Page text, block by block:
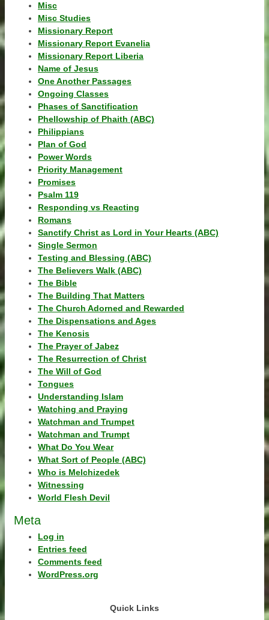
Misc
Misc Studies
Missionary Report
Missionary Report Evanelia
Missionary Report Liberia
Name of Jesus
One Another Passages
Ongoing Classes
Phases of Sanctification
Phellowship of Phaith (ABC)
Philippians
Plan of God
Power Words
Priority Management
Promises
Psalm 119
Responding vs Reacting
Romans
Sanctify Christ as Lord in Your Hearts (ABC)
Single Sermon
Testing and Blessing (ABC)
The Believers Walk (ABC)
The Bible
The Building That Matters
The Church Adorned and Rewarded
The Dispensations and Ages
The Kenosis
The Prayer of Jabez
The Resurrection of Christ
The Will of God
Tongues
Understanding Islam
Watching and Praying
Watchman and Trumpet
Watchman and Trumpt
What Do You Wear
What Sort of People (ABC)
Who is Melchizedek
Witnessing
World Flesh Devil
Meta
Log in
Entries feed
Comments feed
WordPress.org
Quick Links